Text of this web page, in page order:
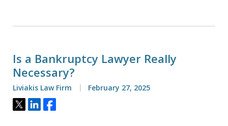
Is a Bankruptcy Lawyer Really
Necessary?
Liviakis Law Firm February 27, 2025
Tweet
ShareShare